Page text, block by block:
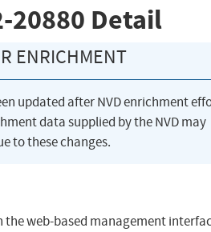
20880 Detail
ENRICHMENT
updated after NVD enrichment
data supplied by the NVD may
to these changes.
web-based management